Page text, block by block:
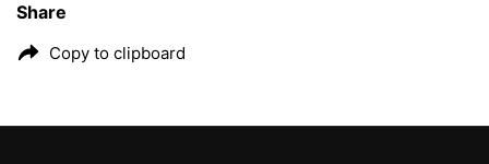
Share
Copy to clipboard